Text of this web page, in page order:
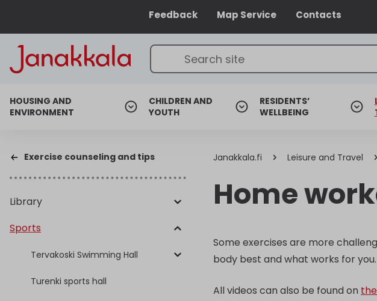
Feedback Map Service Contacts
HOUSING AND
ENVIRONMENT
CHILDREN AND
YOUTH
RESIDENTS’
WELLBEING
Exercise counseling and tips
Library
Sports
Tervakoski Swimming Hall
Turenki sports hall
Janakkala.fi Leisure and Travel
Home
Some exercises are more
body best and what works for
All videos can also be found on